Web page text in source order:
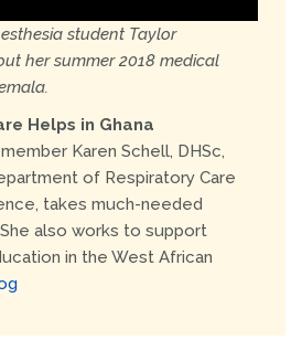
student Taylor
her summer 2018 medical
Helps in Ghana
Karen Schell, DHSc,
of Respiratory Care
takes much-needed
also works to support
in the West African